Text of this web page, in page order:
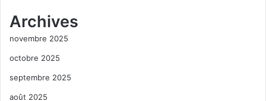
Archives
novembre 2025
octobre 2025
septembre 2025
août 2025